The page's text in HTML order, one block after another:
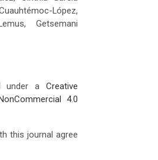
López,
Getsemani
under aCreative
4.0
this journal agree